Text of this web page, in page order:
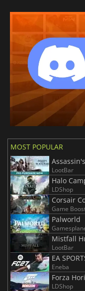
MOST POPULAR
LootBar
Halo
LDShop
Corsair
Game
Palworld
Mistfall
LootBar
EA
Eneba
Forza
LDShop